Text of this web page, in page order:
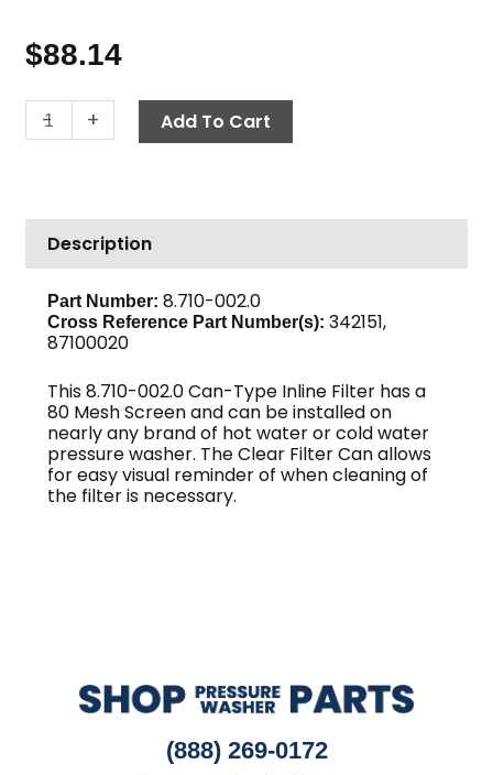
$88.14
-
In-
Line
1
1/4"
FPT
40-
Mesh
Clear
quantity
+ Add To Cart
Description
Part Number: 8.710-002.0
Cross Reference Part Number(s): 342151,
87100020
This 8.710-002.0 Can-Type Inline Filter has a
80 Mesh Screen and can be installed on
nearly any brand of hot water or cold water
pressure washer. The Clear Filter Can allows
for easy visual reminder of when cleaning of
the filter is necessary.
(888) 269-0172